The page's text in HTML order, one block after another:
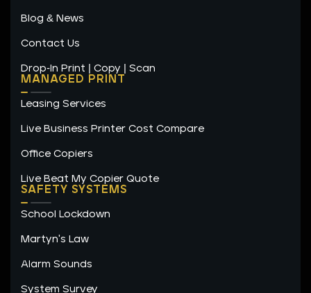
Blog & News
Contact Us
Drop-In Print | Copy | Scan
MANAGED PRINT
Leasing Services
Live Business Printer Cost Compare
Office Copiers
Live Beat My Copier Quote
SAFETY SYSTEMS
School Lockdown
Martyn's Law
Alarm Sounds
System Survey